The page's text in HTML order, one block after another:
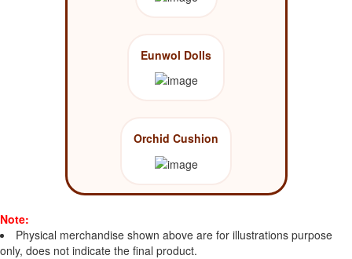
Eunwol Dolls
Orchid Cushion
Note:
Physical merchandise shown above are for illustrations purpose
only, does not indicate the final product.